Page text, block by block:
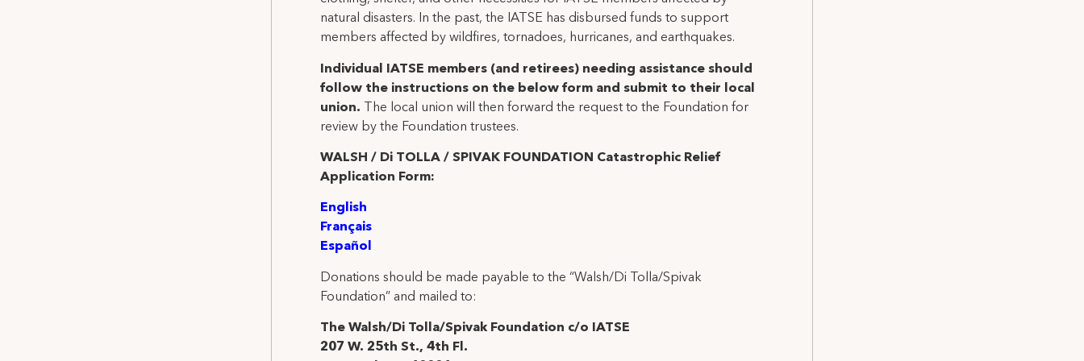
natural disasters. In the past, the IATSE has disbursed funds to support
members affected by wildfires, tornadoes, hurricanes, and earthquakes.
Individual IATSE members (and retirees) needing assistance should
follow the instructions on the below form and submit to their local
union.
The local union will then forward the request to the Foundation for
review by the Foundation trustees.
WALSH / Di TOLLA / SPIVAK FOUNDATION Catastrophic Relief
Application Form:
English
Français
Español
Donations should be made payable to the “Walsh/Di Tolla/Spivak
Foundation” and mailed to:
The Walsh/Di Tolla/Spivak Foundation c/o IATSE
207 W. 25th St., 4th Fl.